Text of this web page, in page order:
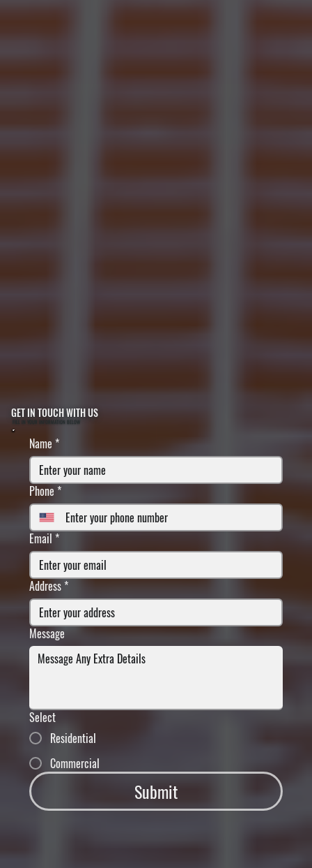
GET IN TOUCH WITH US
FILL IN YOUR INFORMATION BELOW
Name *
Phone *
Email *
Address *
Message
Select
Residential
Commercial
Submit